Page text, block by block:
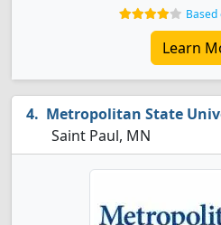
Based
Learn
Metropolitan State
Saint Paul, MN